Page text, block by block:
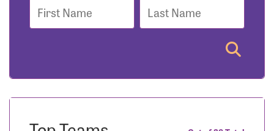
Name
Name